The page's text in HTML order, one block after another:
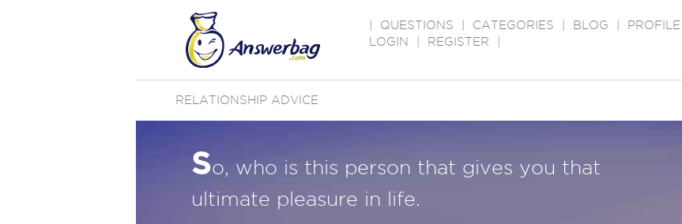
QUESTIONS CATEGORIES BLOG PROFILE
LOGIN
REGISTER
RELATIONSHIP ADVICE
So, who is this person that gives you that
ultimate pleasure in life.